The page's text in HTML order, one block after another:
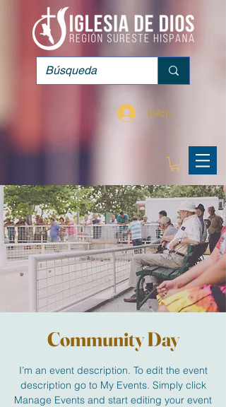
Iniciar sesión
Community Day
I’m an event description. To edit the event
description go to My Events. Simply click
Manage Events and start editing your event